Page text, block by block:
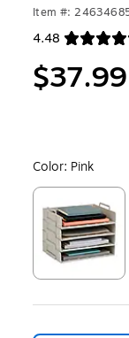
Item #:
4.48
Exited tooltip
$37.99
Color: Pink